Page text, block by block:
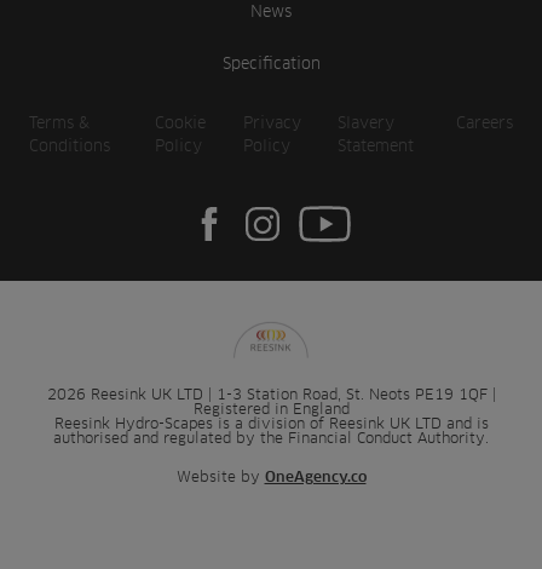
News
Specification
Terms &
Conditions
Cookie
Policy
Privacy
Policy
Slavery
Statement
Careers
2026 Reesink UK LTD | 1-3 Station Road, St. Neots PE19 1QF |
Registered in England
Reesink Hydro-Scapes is a division of Reesink UK LTD and is
authorised and regulated by the Financial Conduct Authority.
Website by OneAgency.co